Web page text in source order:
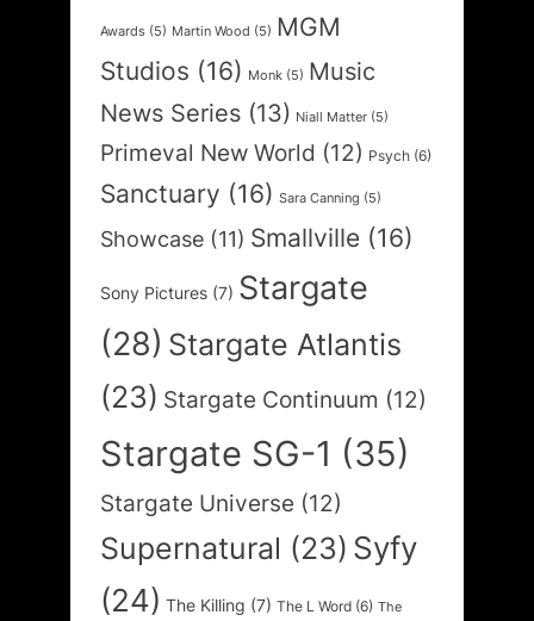
Awards (5) Martin Wood (5) MGM
Studios (16) Monk (5) Music
News Series (13) Niall Matter (5)
Primeval New World (12) Psych (6)
Sanctuary (16) Sara Canning (5)
Showcase (11) Smallville (16)
Sony Pictures (7) Stargate
(28) Stargate Atlantis
(23) Stargate Continuum (12)
Stargate SG-1 (35)
Stargate Universe (12)
Supernatural (23) Syfy
(24) The Killing (7) The L Word (6) The